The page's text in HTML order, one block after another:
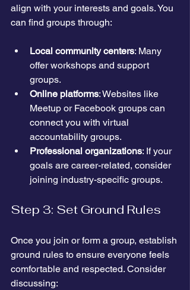
align with your interests and goals. You
can find groups through:
Local community centers: Many
offer workshops and support
groups.
Online platforms: Websites like
Meetup or Facebook groups can
connect you with virtual
accountability groups.
Professional organizations: If your
goals are career-related, consider
joining industry-specific groups.
Step 3: Set Ground Rules
Once you join or form a group, establish
ground rules to ensure everyone feels
comfortable and respected. Consider
discussing: